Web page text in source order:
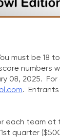
must be 18
numbers
08, 2025.
. Entrants
each team
quarter